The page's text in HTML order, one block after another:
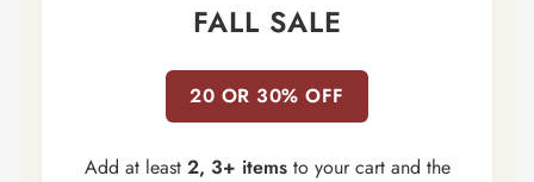
FALL SALE
20 OR 30% OFF
Add at least 2, 3+ itemsto your cart and the